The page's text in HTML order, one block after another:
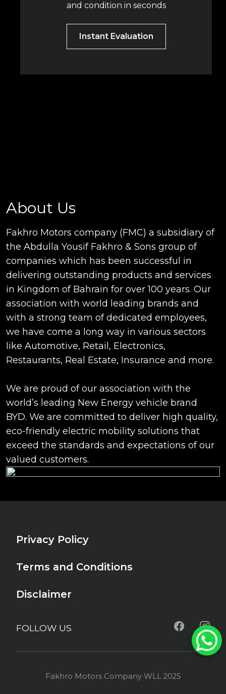
and condition in seconds
Instant Evaluation
About Us
Fakhro Motors company (FMC) a subsidiary of
the Abdulla Yousif Fakhro & Sons group of
companies which has been successful in
delivering outstanding products and services
in Kingdom of Bahrain for over 100 years. Our
association with world leading brands and
with a strong team of dedicated employees,
we have come a long way in various sectors
like Automotive, Retail, Electronics,
Restaurants, Real Estate, Insurance and more.
We are proud of our association with the
world’s leading New Energy vehicle brand
BYD. We are committed to deliver high quality,
eco-friendly electric mobility solutions that
exceed the standards and expectations of our
valued customers.
Privacy Policy
Terms and Conditions
Disclaimer
FOLLOW US
Fakhro Motors Company WLL 2025